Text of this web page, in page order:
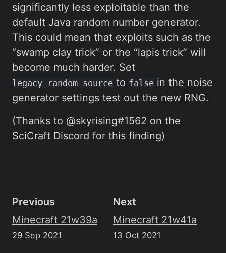
significantly less exploitable than the
default Java random number generator.
This could mean that exploits such as the
“swamp clay trick” or the “lapis trick” will
become much harder. Set
legacy_random_source to false in the noise
generator settings test out the new RNG.
(Thanks to @skyrising#1562 on the
SciCraft Discord for this finding)
Previous
Minecraft 21w39a
29 Sep 2021
Next
Minecraft 21w41a
13 Oct 2021